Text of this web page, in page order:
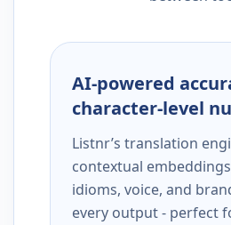
AI-powered
character-level
Listnr’s translation
contextual
idioms, voice, and
every output - perfect